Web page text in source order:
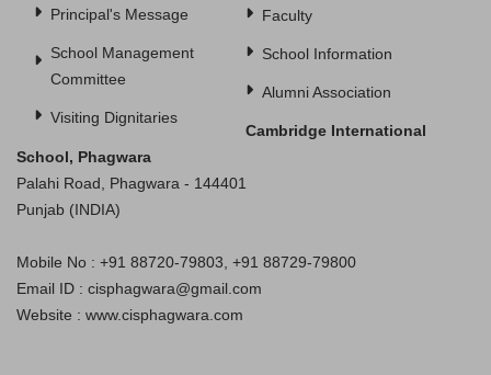
Principal's Message
School Management
Committee
Visiting Dignitaries
Faculty
School Information
Alumni Association
Cambridge International
School, Phagwara
Palahi Road, Phagwara - 144401
Punjab (INDIA)
Mobile No : +91 88720-79803, +91 88729-79800
Email ID : cisphagwara@gmail.com
Website : www.cisphagwara.com